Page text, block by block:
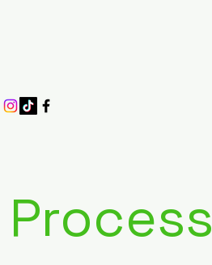
Process